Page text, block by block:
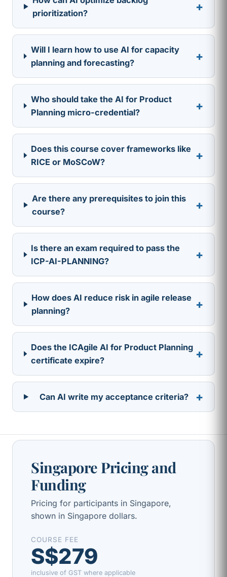
prioritization?
+
Will I learn how to use AI for capacity
planning and forecasting?
+
Who should take the AI for Product
Planning micro-credential?
+
Does this course cover frameworks like
RICE or MoSCoW?
+
Are there any prerequisites to join this
course?
+
Is there an exam required to pass the
ICP-AI-PLANNING?
+
How does AI reduce risk in agile release
planning?
+
Does the ICAgile AI for Product Planning
certificate expire?
+
Can AI write my acceptance criteria? +
Singapore Pricing and
Funding
Pricing for participants in Singapore,
shown in Singapore dollars.
COURSE FEE
S$279
inclusive of GST where applicable